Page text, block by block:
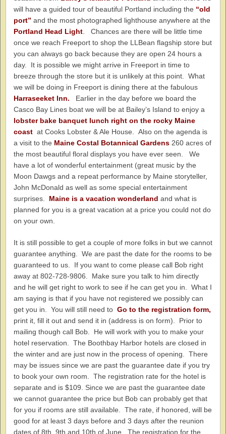
will have a guided tour of beautiful Portland including the “old
port” and the most photographed lighthouse anywhere at the
Portland Head Light. Chances are there will be little time
once we reach Freeport to shop the LLBean flagship store but
you can always go back because they are open 24 hours a
day. It is possible we might arrive in Freeport in time to
breeze through the store but it is unlikely at this point. What
we will be doing in Freeport is dining there at the fabulous
Harraseeket Inn. Earlier in the day before we board the
Casco Bay Lines boat we will be at Bailey’s Island to enjoy a
lobster bake banquet lunch right on the rocky Maine
coast at Cooks Lobster & Ale House. Also on the agenda is
a visit to the Maine Costal Botannical Gardens 260 acres of
the most beautiful floral displays you have ever seen. We
have a lot of wonderful entertainment (great music by the
Moon Dawgs and a repeat performance by Maine storyteller,
John McDonald as well as some special entertainment
surprises. Maine is a vacation wonderland and what is
planned for you is a great vacation at a price you could not do
on your own.
It is still possible to get a couple of more folks in but we cannot
guarantee anything. We are past the date for the rooms to be
guaranteed to us. If you want to come please call Bob right
away at 802-728-9806. Make sure you talk to him directly
and he will get right to work to see if he can get you in. What I
am saying is that if you have not registered we possibly can
get you in. You will still need to Go to the registration form,
print it, fill it out and send it in (address is on form). Prior to
mailing though call Bob. He will work with you to make your
hotel reservation. The Boothbay Harbor hotels are closed in
the winter and are just now in the process of opening. There
may be issues since we are past the guarantee date if you try
to book your own room. The registration rate for the hotel is
separate and is $109. Since we are past the guarantee date
we cannot guarantee the price but Bob can probably get that
for you if rooms are still available. The rate, if honored, will be
good for at least 3 days before and 3 days after the reunion
dates of 8th, 9th and 10th of June. The registration for the